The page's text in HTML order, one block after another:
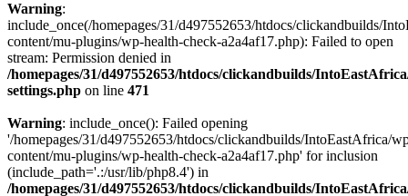
Warning:
include_once(/homepages/31/d497552653/htdocs/clickandbuilds/
content/mu-plugins/wp-health-check-a2a4af17.php): Failed to open
stream: Permission denied in
/homepages/31/d497552653/htdocs/clickandbuilds/
settings.php on line 471
Warning: include_once(): Failed opening
'/homepages/31/d497552653/htdocs/clickandbuilds/IntoEastAfrica/
content/mu-plugins/wp-health-check-a2a4af17.php' for inclusion
(include_path='.:/usr/lib/php8.4') in
/homepages/31/d497552653/htdocs/clickandbuilds/